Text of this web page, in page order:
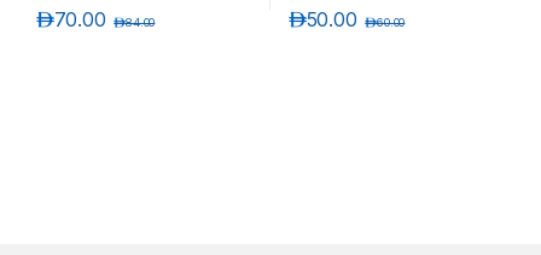
70.00د.إ 84.00د.إ 50.00د.إ 60.00د.إ